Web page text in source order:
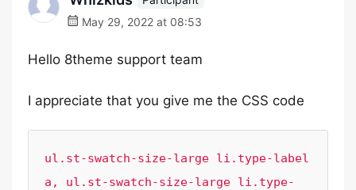
May 29, 2022 at 08:53
Hello 8theme support team
I appreciate that you give me the CSS code
ul.st-swatch-size-large li.type-label
a, ul.st-swatch-size-large li.type-